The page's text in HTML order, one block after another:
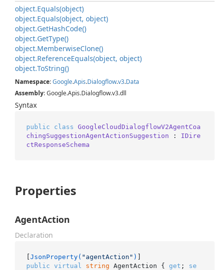
object.Equals(object)
object.Equals(object, object)
object.GetHashCode()
object.GetType()
object.MemberwiseClone()
object.ReferenceEquals(object, object)
object.ToString()
Namespace:Google.Apis.Dialogflow.v3.Data
Assembly: Google.Apis.Dialogflow.v3.dll
Syntax
public class GoogleCloudDialogflowV2AgentCoa
chingSuggestionAgentActionSuggestion : IDire
ctResponseSchema
Properties
AgentAction
Declaration
[JsonProperty( "agentAction" )
public virtual string AgentAction { get ; se